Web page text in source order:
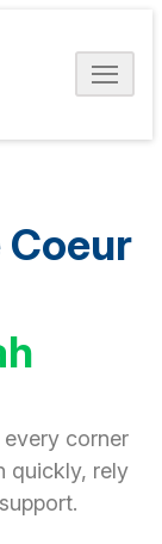
Coeur
every corner
quickly, rely